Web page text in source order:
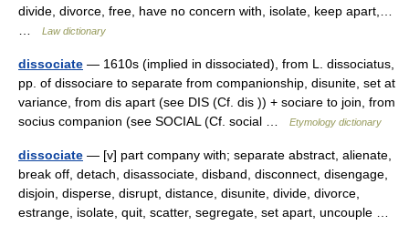
divide, divorce, free, have no concern with, isolate, keep apart,…
Law dictionary
dissociate — 1610s (implied in dissociated), from L. dissociatus,
pp. of dissociare to separate from companionship, disunite, set at
variance, from dis apart (see DIS (Cf. dis )) + sociare to join, from
socius companion (see SOCIAL (Cf. social …
Etymology dictionary
dissociate — [v] part company with; separate abstract, alienate,
break off, detach, disassociate, disband, disconnect, disengage,
disjoin, disperse, disrupt, distance, disunite, divide, divorce,
estrange, isolate, quit, scatter, segregate, set apart, uncouple …